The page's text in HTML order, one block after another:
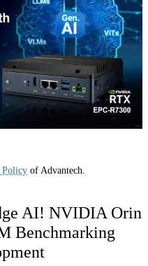
Policy of Advantech.
AI! NVIDIA Orin
Benchmarking